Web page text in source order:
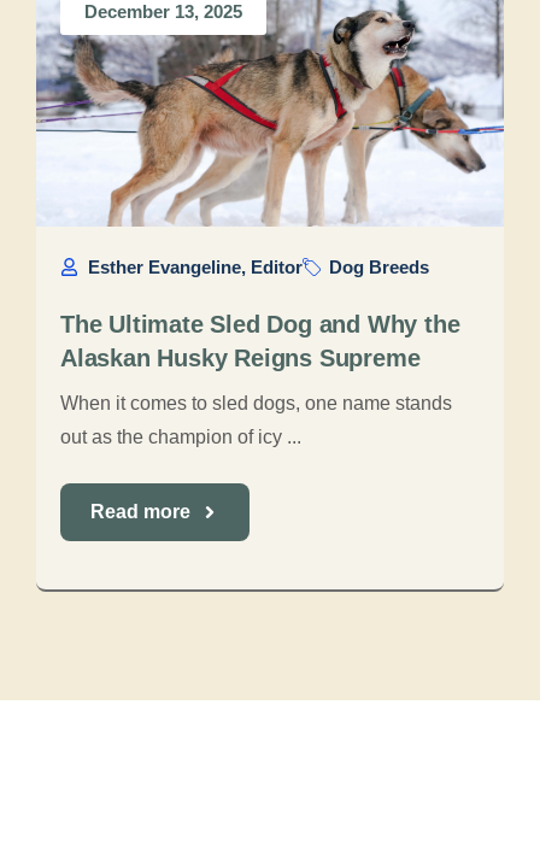
December 13, 2025
Esther Evangeline, Editor Dog Breeds
The Ultimate Sled Dog and Why the
Alaskan Husky Reigns Supreme
When it comes to sled dogs, one name stands
out as the champion of icy ...
Read more